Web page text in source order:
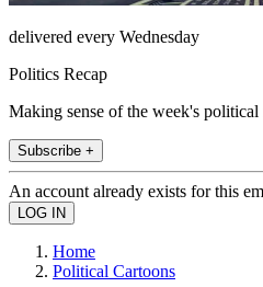
delivered every Wednesday
Politics Recap
Making sense of the week's political
Subscribe +
An account already exists for this
Home
Political Cartoons